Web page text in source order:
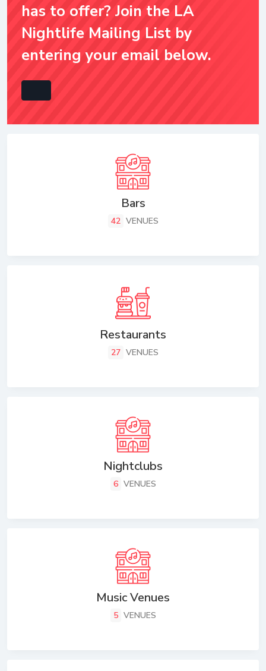
has to offer? Join the LA
Nightlife Mailing List by
entering your email below.
Bars
42 VENUES
Restaurants
27 VENUES
Nightclubs
6 VENUES
Music Venues
5 VENUES